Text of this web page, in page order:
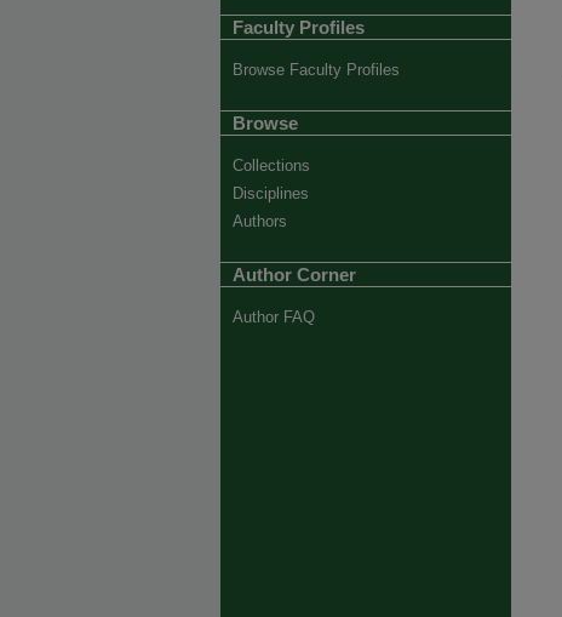
Faculty Profiles
Browse Faculty Profiles
Browse
Collections
Disciplines
Authors
Author Corner
Author FAQ